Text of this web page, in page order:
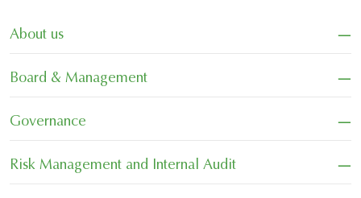
About us −
Board & Management −
Governance −
Risk Management and Internal Audit −